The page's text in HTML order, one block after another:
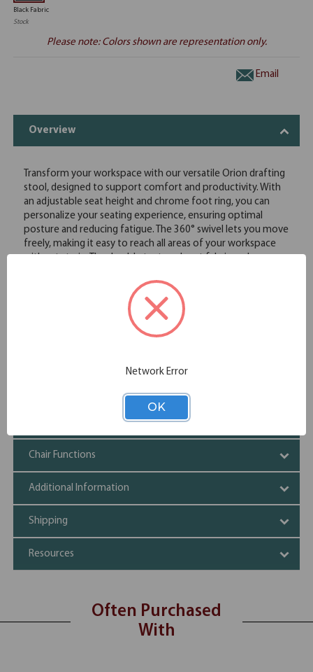
Black Fabric
Stock
Please note: Colors shown are representation only.
Email
Overview
Transform your workspace with our versatile Orion drafting
stool, designed to support comfort and productivity. With
an adjustable seat height and chrome foot ring, you can
personalize your seating experience, ensuring optimal
posture and reducing fatigue. The 360° swivel lets you move
freely, making it easy to reach all areas of your workspace
even during long hours. Plus, with optional arms available,
you can add an extra layer of support tailored to your
Adjustable seat height and chrome foot ring for
Durable textured seat fabric with breathable mesh back
Chair Functions
Additional Information
Shipping
Resources
Often Purchased
With
Network Error
OK